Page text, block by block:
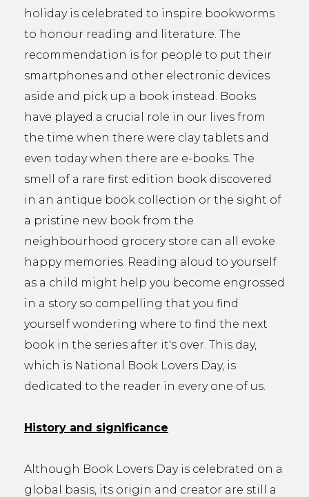
holiday is celebrated to inspire bookworms
to honour reading and literature. The
recommendation is for people to put their
smartphones and other electronic devices
aside and pick up a book instead. Books
have played a crucial role in our lives from
the time when there were clay tablets and
even today when there are e-books. The
smell of a rare first edition book discovered
in an antique book collection or the sight of
a pristine new book from the
neighbourhood grocery store can all evoke
happy memories. Reading aloud to yourself
as a child might help you become engrossed
in a story so compelling that you find
yourself wondering where to find the next
book in the series after it's over. This day,
which is National Book Lovers Day, is
dedicated to the reader in every one of us.
History and significance
Although Book Lovers Day is celebrated on a
global basis, its origin and creator are still a